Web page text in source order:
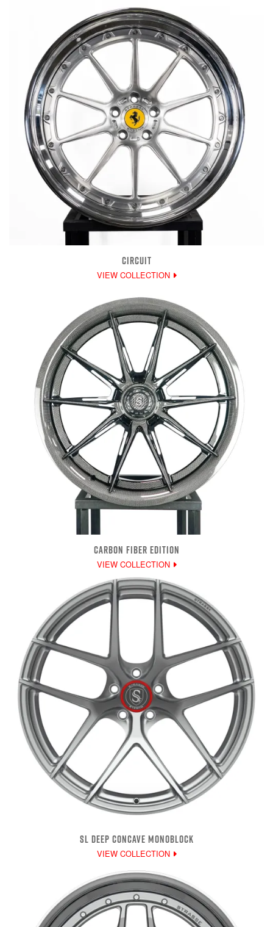
CIRCUIT
VIEW COLLECTION
CARBON FIBER EDITION
VIEW COLLECTION
SL DEEP CONCAVE MONOBLOCK
VIEW COLLECTION